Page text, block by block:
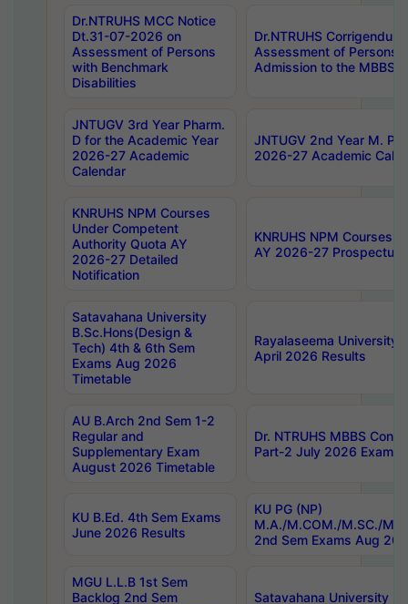
Dr.NTRUHS MCC Notice
Dt.31-07-2026 on
Assessment of Persons
with Benchmark
Disabilities
Dr.NTRUHS
Assessment of Persons
Admission to the MBBS
JNTUGV 3rd Year Pharm.
D for the Academic Year
2026-27 Academic
Calendar
JNTUGV 2nd Year M.
2026-27 Academic
KNRUHS NPM Courses
Under Competent
Authority Quota AY
2026-27 Detailed
Notification
KNRUHS NPM Courses
AY 2026-27 Prospectus
Satavahana University
B.Sc.Hons(Design &
Tech) 4th & 6th Sem
Exams Aug 2026
Timetable
Rayalaseema University
April 2026 Results
AU B.Arch 2nd Sem 1-2
Regular and
Supplementary Exam
August 2026 Timetable
Dr. NTRUHS MBBS
Part-2 July 2026 Exams
KU B.Ed. 4th Sem Exams
June 2026 Results
KU PG (NP)
M.A./M.COM./M.SC./
2nd Sem Exams Aug
MGU L.L.B 1st Sem
Backlog 2nd Sem
Satavahana University